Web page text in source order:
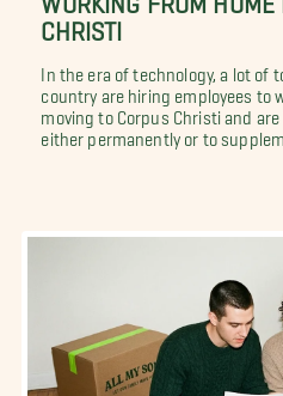
CHRISTI
In the era of technology, a lot of
country are hiring employees to
moving to Corpus Christi and
either permanently or to